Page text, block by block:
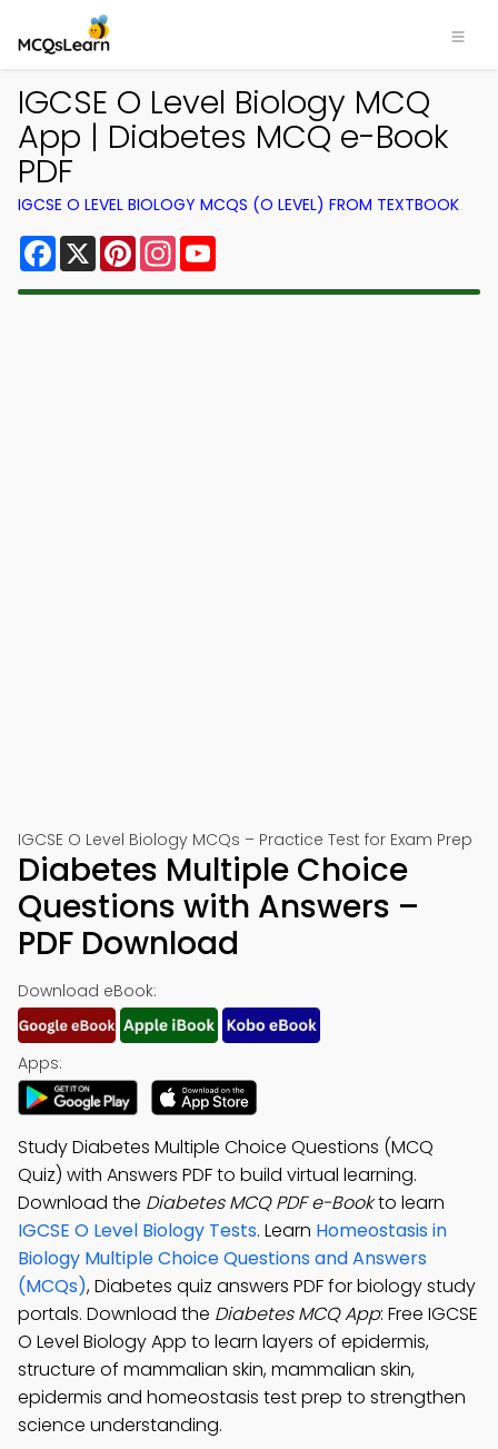
IGCSE O Level Biology MCQ
App | Diabetes MCQ e-Book
PDF
IGCSE O LEVEL BIOLOGY MCQS (O LEVEL) FROM TEXTBOOK
Facebook
X PinterestInstagram
IGCSE O Level Biology MCQs – Practice Test for Exam Prep
Diabetes Multiple Choice
Questions with Answers –
PDF Download
Download eBook:
Apps:
Study Diabetes Multiple Choice Questions (MCQ
Quiz) with Answers PDF to build virtual learning.
Download the Diabetes MCQ PDF e-Bookto learn
IGCSE O Level Biology Tests. Learn Homeostasis in
Biology Multiple Choice Questions and Answers
(MCQs), Diabetes quiz answers PDF for biology study
portals. Download the Diabetes MCQ App: Free IGCSE
O Level Biology App to learn layers of epidermis,
structure of mammalian skin, mammalian skin,
epidermis and homeostasis test prep to strengthen
science understanding.